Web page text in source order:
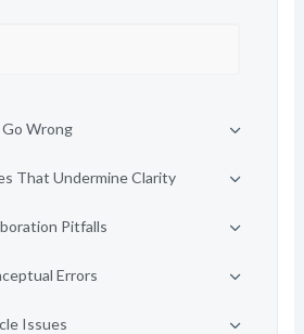
Wrong
That Undermine Clarity
Pitfalls
Errors
Issues